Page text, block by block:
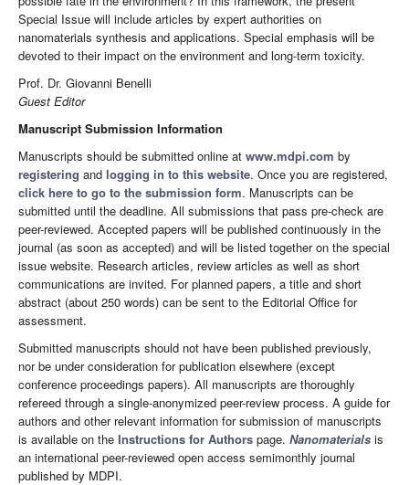
Special Issue will include articles by expert authorities on
nanomaterials synthesis and applications. Special emphasis will be
devoted to their impact on the environment and long-term toxicity.
Prof. Dr. Giovanni Benelli
Guest Editor
Manuscript Submission Information
Manuscripts should be submitted online at www.mdpi.com by
registering and logging in to this website. Once you are registered,
click here to go to the submission form. Manuscripts can be
submitted until the deadline. All submissions that pass pre-check are
peer-reviewed. Accepted papers will be published continuously in the
journal (as soon as accepted) and will be listed together on the special
issue website. Research articles, review articles as well as short
communications are invited. For planned papers, a title and short
abstract (about 250 words) can be sent to the Editorial Office for
assessment.
Submitted manuscripts should not have been published previously,
nor be under consideration for publication elsewhere (except
conference proceedings papers). All manuscripts are thoroughly
refereed through a single-anonymized peer-review process. A guide for
authors and other relevant information for submission of manuscripts
is available on the Instructions for Authors page. Nanomaterials is
an international peer-reviewed open access semimonthly journal
published by MDPI.